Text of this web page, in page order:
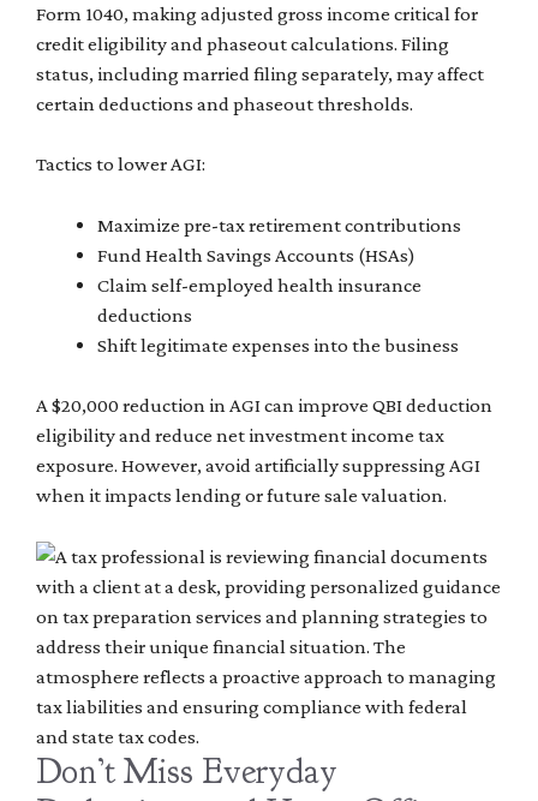
Form 1040, making adjusted gross income critical for
credit eligibility and phaseout calculations. Filing
status, including married filing separately, may affect
certain deductions and phaseout thresholds.
Tactics to lower AGI:
Maximize pre-tax retirement contributions
Fund Health Savings Accounts (HSAs)
Claim self-employed health insurance
deductions
Shift legitimate expenses into the business
A $20,000 reduction in AGI can improve QBI deduction
eligibility and reduce net investment income tax
exposure. However, avoid artificially suppressing AGI
when it impacts lending or future sale valuation.
Don’t Miss Everyday